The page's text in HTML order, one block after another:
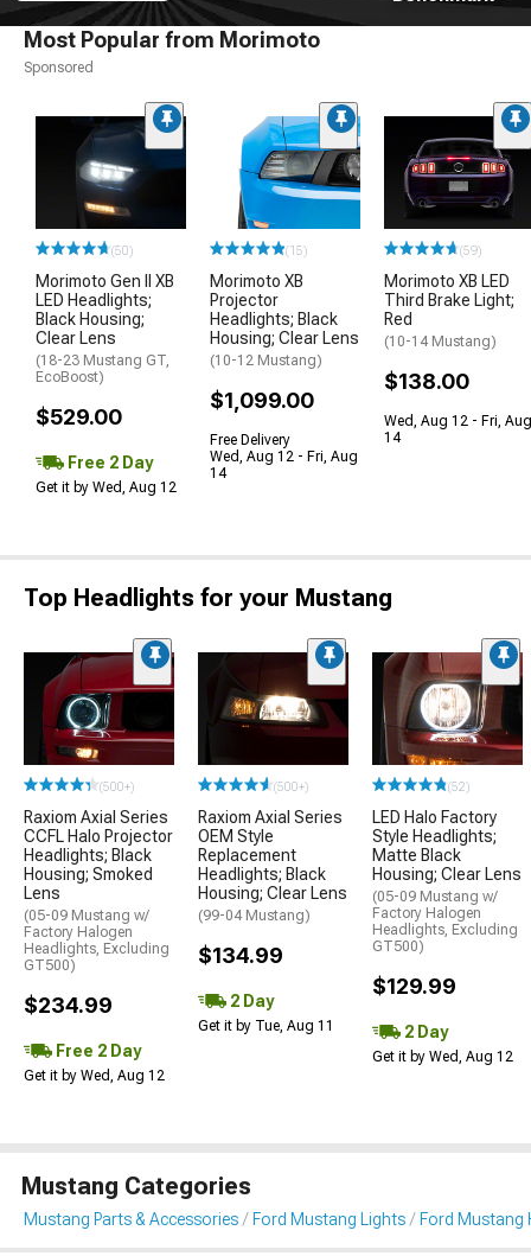
Most Popular from Morimoto
Sponsored
(50)
Morimoto Gen II XB
LED Headlights;
Black Housing;
Clear Lens
(18-23 Mustang GT,
EcoBoost)
$529.00
Free 2 Day
Get it by Wed, Aug 12
(15)
Morimoto XB
Projector
Headlights; Black
Housing; Clear Lens
(10-12 Mustang)
$1,099.00
Free Delivery
Wed, Aug 12 - Fri, Aug
14
(59)
Morimoto XB LED
Third Brake Light;
Red
(10-14 Mustang)
$138.00
Wed, Aug 12 - Fri, Aug
14
Top Headlights for your Mustang
(500+)
Raxiom Axial Series
CCFL Halo Projector
Headlights; Black
Housing; Smoked
Lens
(05-09 Mustang w/
Factory Halogen
Headlights, Excluding
GT500)
$234.99
Free 2 Day
Get it by Wed, Aug 12
(500+)
Raxiom Axial Series
OEM Style
Replacement
Headlights; Black
Housing; Clear Lens
(99-04 Mustang)
$134.99
2 Day
Get it by Tue, Aug 11
(52)
LED Halo Factory
Style Headlights;
Matte Black
Housing; Clear Lens
(05-09 Mustang w/
Factory Halogen
Headlights, Excluding
GT500)
$129.99
2 Day
Get it by Wed, Aug 12
Mustang Categories
Mustang Parts & Accessories Ford Mustang Lights Ford Mustang